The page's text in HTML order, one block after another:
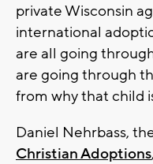
private Wisconsin
international
are all going
are going through
from why that child
Daniel Nehrbass,
Christian Adoptions